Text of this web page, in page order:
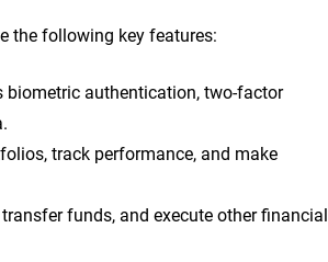
the following key features:
biometric authentication, two-factor
track performance, and make
funds, and execute other financial